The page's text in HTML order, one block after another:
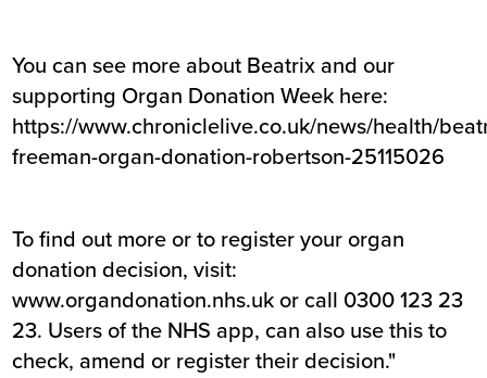
You can see more about Beatrix and our
supporting Organ Donation Week here:
https://www.chroniclelive.co.uk/news/health/
freeman-organ-donation-robertson-25115026
To find out more or to register your organ
donation decision, visit:
www.organdonation.nhs.uk or call 0300 123 23
23. Users of the NHS app, can also use this to
check, amend or register their decision."